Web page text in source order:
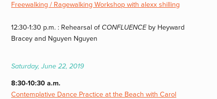
Freewalking / Ragewalking Workshop with alexx shilling
12:30-1:30 p.m. : Rehearsal of CONFLUENCEby Heyward
Bracey and Nguyen Nguyen
Saturday, June 22, 2019
8:30-10:30 a.m.
Contemplative Dance Practice at the Beach with Carol